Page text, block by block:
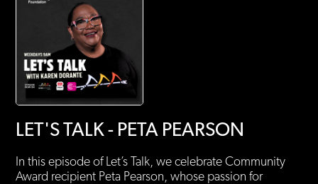
LET'S TALK - PETA PEARSON
In this episode of Let’s Talk, we celebrate Community
Award recipient Peta Pearson, whose passion for